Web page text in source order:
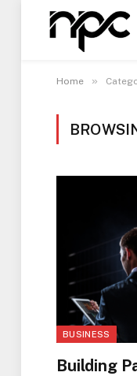
Home »
BUSINESS
Building